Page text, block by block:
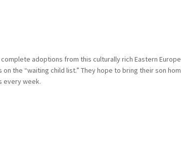
adoptions from this culturally rich Eastern
the “waiting child list.” They hope to bring their son
every week.